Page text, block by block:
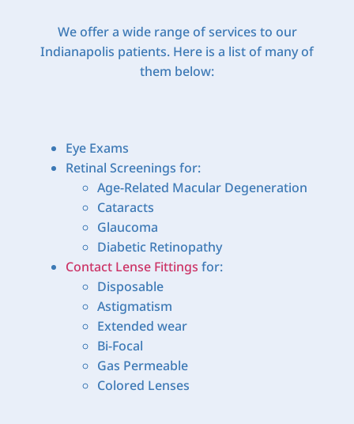
We offer a wide range of services to our
Indianapolis patients. Here is a list of many of
them below:
Eye Exams
Retinal Screenings for:
Age-Related Macular Degeneration
Cataracts
Glaucoma
Diabetic Retinopathy
Contact Lense Fittings for:
Disposable
Astigmatism
Extended wear
Bi-Focal
Gas Permeable
Colored Lenses